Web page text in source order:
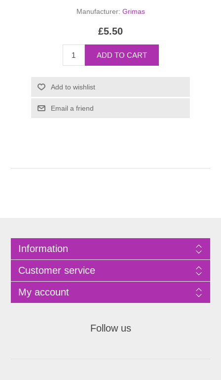
Manufacturer: Grimas
£5.50
Information
Customer service
My account
Follow us